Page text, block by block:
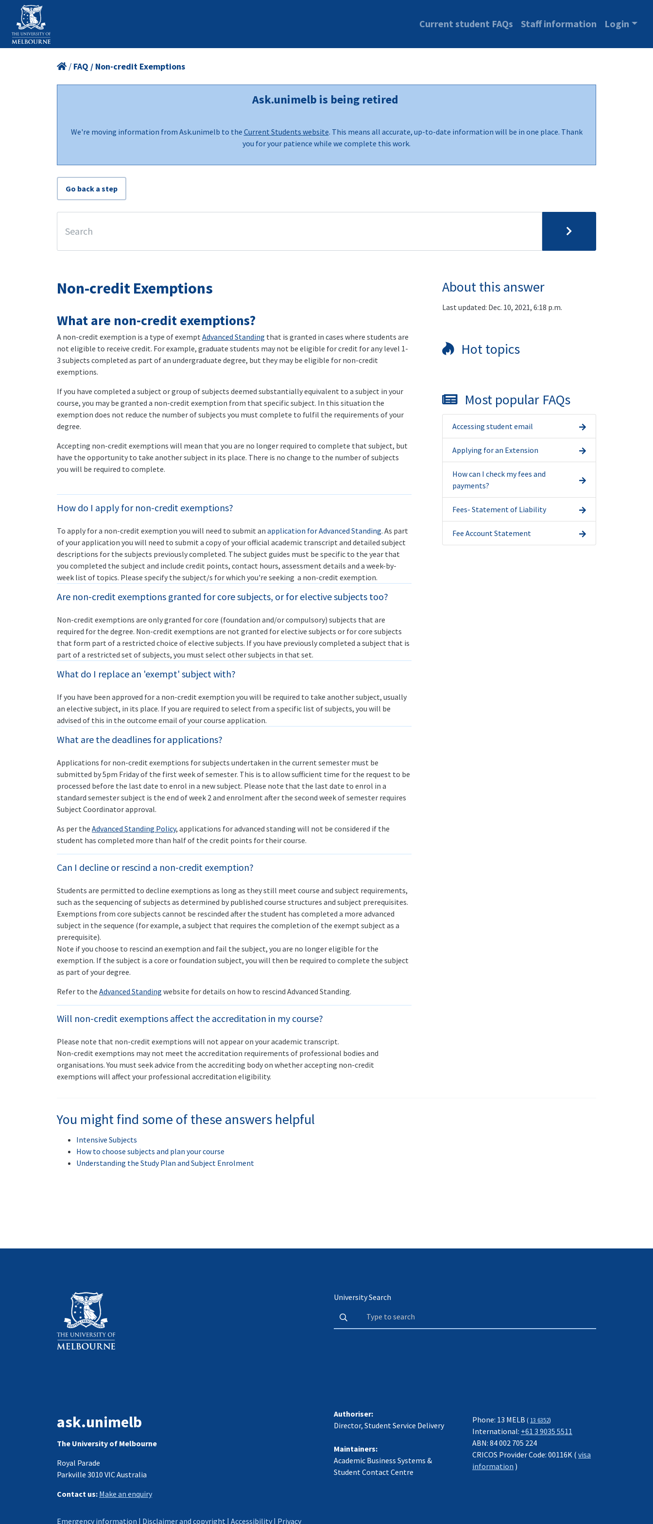
Current student FAQs Staff information Login
/ FAQ / Non-credit Exemptions
Ask.unimelb is being retired
We're moving information from Ask.unimelb to the Current Students website. This means all accurate, up-to-date information will be in one place. Thank
you for your patience while we complete this work.
Go back a step
Non-credit Exemptions
What are non-credit exemptions?
A non-credit exemption is a type of exempt Advanced Standing that is granted in cases where students are
not eligible to receive credit. For example, graduate students may not be eligible for credit for any level 1-
3 subjects completed as part of an undergraduate degree, but they may be eligible for non-credit
exemptions.
If you have completed a subject or group of subjects deemed substantially equivalent to a subject in your
course, you may be granted a non-credit exemption from that specific subject. In this situation the
exemption does not reduce the number of subjects you must complete to fulfil the requirements of your
degree.
Accepting non-credit exemptions will mean that you are no longer required to complete that subject, but
have the opportunity to take another subject in its place. There is no change to the number of subjects
you will be required to complete.
How do I apply for non-credit exemptions?
To apply for a non-credit exemption you will need to submit an application for Advanced Standing. As part
of your application you will need to submit a copy of your official academic transcript and detailed subject
descriptions for the subjects previously completed. The subject guides must be specific to the year that
you completed the subject and include credit points, contact hours, assessment details and a week-by-
week list of topics. Please specify the subject/s for which you're seeking a non-credit exemption.
Are non-credit exemptions granted for core subjects, or for elective subjects too?
Non-credit exemptions are only granted for core (foundation and/or compulsory) subjects that are
required for the degree. Non-credit exemptions are not granted for elective subjects or for core subjects
that form part of a restricted choice of elective subjects. If you have previously completed a subject that is
part of a restricted set of subjects, you must select other subjects in that set.
What do I replace an 'exempt' subject with?
If you have been approved for a non-credit exemption you will be required to take another subject, usually
an elective subject, in its place. If you are required to select from a specific list of subjects, you will be
advised of this in the outcome email of your course application.
What are the deadlines for applications?
Applications for non-credit exemptions for subjects undertaken in the current semester must be
submitted by 5pm Friday of the first week of semester. This is to allow sufficient time for the request to be
processed before the last date to enrol in a new subject. Please note that the last date to enrol in a
standard semester subject is the end of week 2 and enrolment after the second week of semester requires
Subject Coordinator approval.
As per the Advanced Standing Policy, applications for advanced standing will not be considered if the
student has completed more than half of the credit points for their course.
Can I decline or rescind a non-credit exemption?
Students are permitted to decline exemptions as long as they still meet course and subject requirements,
such as the sequencing of subjects as determined by published course structures and subject prerequisites.
Exemptions from core subjects cannot be rescinded after the student has completed a more advanced
subject in the sequence (for example, a subject that requires the completion of the exempt subject as a
prerequisite).
Note if you choose to rescind an exemption and fail the subject, you are no longer eligible for the
exemption. If the subject is a core or foundation subject, you will then be required to complete the subject
as part of your degree.
Refer to the Advanced Standing website for details on how to rescind Advanced Standing.
Will non-credit exemptions affect the accreditation in my course?
Please note that non-credit exemptions will not appear on your academic transcript.
Non-credit exemptions may not meet the accreditation requirements of professional bodies and
organisations. You must seek advice from the accrediting body on whether accepting non-credit
exemptions will affect your professional accreditation eligibility.
About this answer
Last updated: Dec. 10, 2021, 6:18 p.m.
Hot topics
Most popular FAQs
Accessing student email
Applying for an Extension
How can I check my fees and
payments?
Fees- Statement of Liability
Fee Account Statement
You might find some of these answers helpful
Intensive Subjects
How to choose subjects and plan your course
Understanding the Study Plan and Subject Enrolment
University Search
ask.unimelb
The University of Melbourne
Royal Parade
Parkville 3010 VIC Australia
Contact us: Make an enquiry
Authoriser:
Director, Student Service Delivery
Maintainers:
Academic Business Systems &
Student Contact Centre
Phone: 13 MELB ( 13 6352)
International: +61 3 9035 5511
ABN: 84 002 705 224
CRICOS Provider Code: 00116K ( visa
information )
Emergency information | Disclaimer and copyright | Accessibility | Privacy